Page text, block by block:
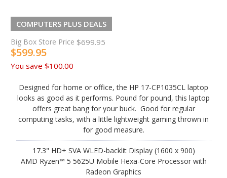
COMPUTERS PLUS DEALS
Big Box Store Price $699.95
$599.95
You save $100.00
Designed for home or office, the HP 17-CP1035CL laptop
looks as good as it performs. Pound for pound, this laptop
offers great bang for your buck. Good for regular
computing tasks, with a little lightweight gaming thrown in
for good measure.
17.3" HD+ SVA WLED-backlit Display (1600 x 900)
AMD Ryzen™ 5 5625U Mobile Hexa-Core Processor with
Radeon Graphics